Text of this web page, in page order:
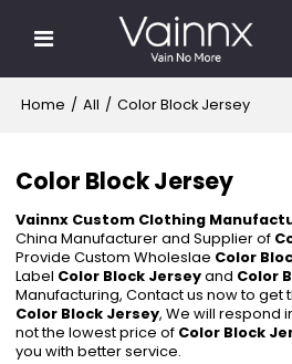
Home / All / Color Block Jersey
Color Block Jersey
Vainnx Custom Clothing
China Manufacturer and Supplier of
Provide Custom Wholeslae Color
Label Color Block Jerseyand Color
Manufacturing, Contact us now to get
Color Block Jersey, We will respond
not the lowest price of Color Block
you with better service.